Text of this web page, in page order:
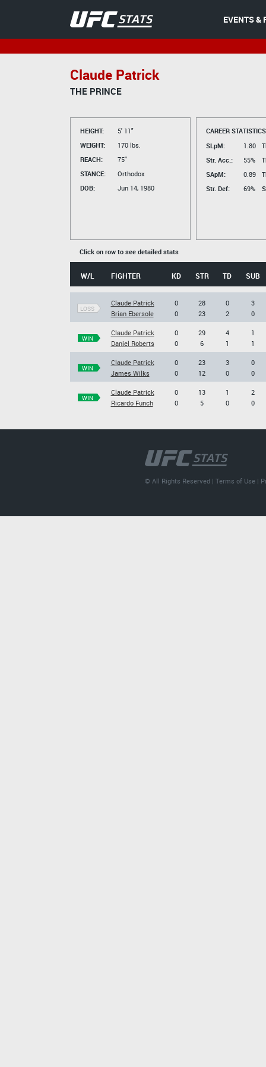
EVENTS &
Claude Patrick
THE PRINCE
HEIGHT:
5' 11"
WEIGHT:
170 lbs.
REACH:
75"
STANCE:
Orthodox
DOB:
Jun 14, 1980
CAREER
SLpM:
1.80
Str. Acc.:
55%
SApM:
0.89
Str. Def:
69%
Click on row to see detailed stats
W/L FIGHTER KD STR TD SUB
LOSS
Claude Patrick
Brian Ebersole
0
0
28
23
0
2
3
0
WIN
Claude Patrick
Daniel Roberts
0
0
29
6
4
1
1
1
WIN
Claude Patrick
James Wilks
0
0
23
12
3
0
0
0
WIN
Claude Patrick
Ricardo Funch
0
0
13
5
1
0
2
0
© All Rights Reserved |Terms of Use |